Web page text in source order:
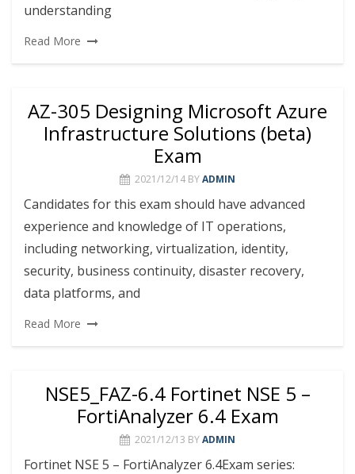
understanding
Read More
AZ-305 Designing Microsoft Azure
Infrastructure Solutions (beta)
Exam
2021/12/14 BYADMIN
Candidates for this exam should have advanced
experience and knowledge of IT operations,
including networking, virtualization, identity,
security, business continuity, disaster recovery,
data platforms, and
Read More
NSE5_FAZ-6.4 Fortinet NSE 5 –
FortiAnalyzer 6.4 Exam
2021/12/13 BYADMIN
Fortinet NSE 5 – FortiAnalyzer 6.4Exam series: